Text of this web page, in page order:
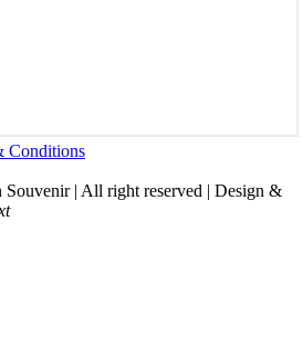
Conditions
Souvenir | All right reserved | Design &